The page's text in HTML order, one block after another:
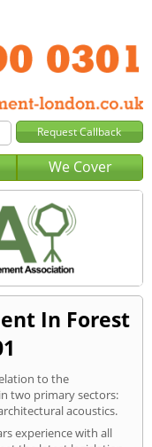
We Cover
In Forest
to the
two primary sectors:
acoustics.
experience with all